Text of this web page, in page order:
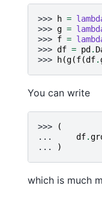
>>> h =
>>> g =
>>> f =
>>> df = pd.
>>> h(g(f(df.
You can write
>>>
(
...
df.
...
)
which is much